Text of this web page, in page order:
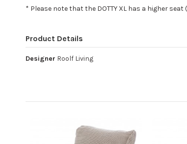
* Please note that the DOTTY XL has a higher
Product Details
Designer Roolf Living